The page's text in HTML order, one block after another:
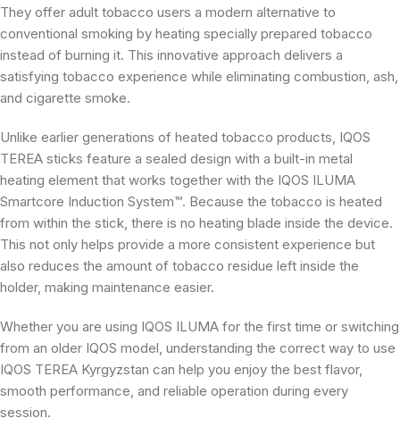
They offer adult tobacco users a modern alternative to
conventional smoking by heating specially prepared tobacco
instead of burning it. This innovative approach delivers a
satisfying tobacco experience while eliminating combustion, ash,
and cigarette smoke.
Unlike earlier generations of heated tobacco products, IQOS
TEREA sticks feature a sealed design with a built-in metal
heating element that works together with the IQOS ILUMA
Smartcore Induction System™. Because the tobacco is heated
from within the stick, there is no heating blade inside the device.
This not only helps provide a more consistent experience but
also reduces the amount of tobacco residue left inside the
holder, making maintenance easier.
Whether you are using IQOS ILUMA for the first time or switching
from an older IQOS model, understanding the correct way to use
IQOS TEREA Kyrgyzstan can help you enjoy the best flavor,
smooth performance, and reliable operation during every
session.